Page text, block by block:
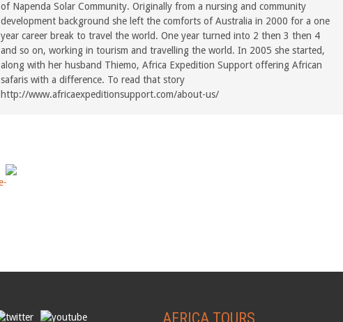
of Napenda Solar Community. Originally from a nursing and community
development background she left the comforts of Australia in 2000 for a one
year career break to travel the world. One year turned into 2 then 3 then 4
and so on, working in tourism and travelling the world. In 2005 she started,
along with her husband Thiemo, Africa Expedition Support offering African
safaris with a difference. To read that story
http://www.africaexpeditionsupport.com/about-us/
AFRICA TOURS